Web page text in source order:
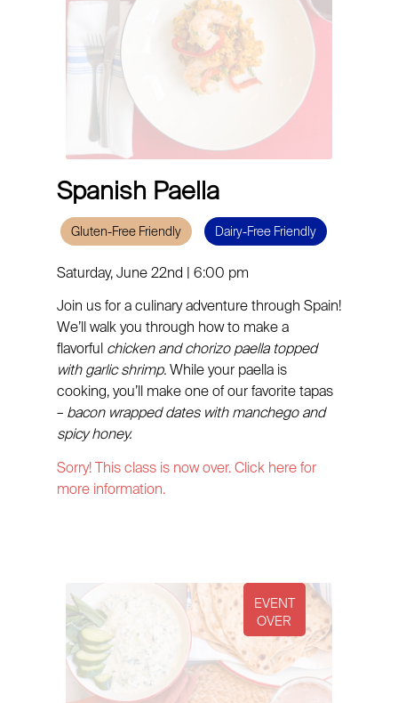
Spanish Paella
Gluten-Free Friendly Dairy-Free Friendly
Saturday, June 22nd | 6:00 pm
Join us for a culinary adventure through Spain!
We’ll walk you through how to make a
flavorful chicken and chorizo paella topped
with garlic shrimp.While your paella is
cooking, you’ll make one of our favorite tapas
– bacon wrapped dates with manchego and
spicy honey.
Sorry! This class is now over. Click here for
more information.